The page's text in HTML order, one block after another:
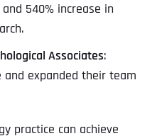
540% increase in
Associates:
and expanded their team
practice can achieve